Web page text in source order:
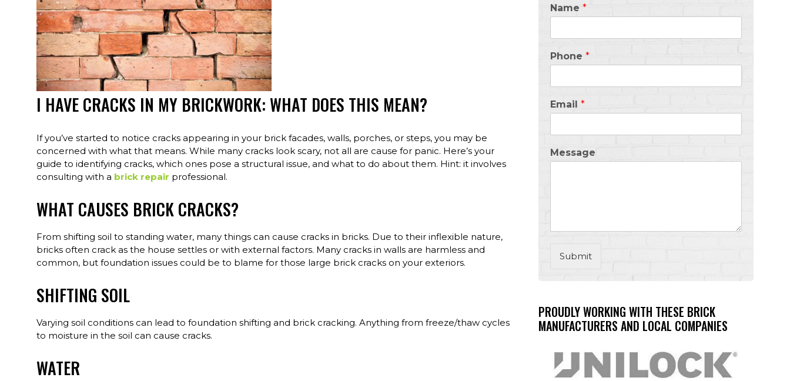
I HAVE CRACKS IN MY BRICKWORK: WHAT DOES THIS MEAN?
If you’ve started to notice cracks appearing in your brick facades, walls, porches, or steps, you may be
concerned with what that means. While many cracks look scary, not all are cause for panic. Here’s your
guide to identifying cracks, which ones pose a structural issue, and what to do about them. Hint: it involves
consulting with a brick repair professional.
WHAT CAUSES BRICK CRACKS?
From shifting soil to standing water, many things can cause cracks in bricks. Due to their inflexible nature,
bricks often crack as the house settles or with external factors. Many cracks in walls are harmless and
common, but foundation issues could be to blame for those large brick cracks on your exteriors.
SHIFTING SOIL
Varying soil conditions can lead to foundation shifting and brick cracking. Anything from freeze/thaw cycles
to moisture in the soil can cause cracks.
WATER
Name *
Phone *
Email *
Message
Submit
PROUDLY WORKING WITH THESE BRICK
MANUFACTURERS AND LOCAL COMPANIES